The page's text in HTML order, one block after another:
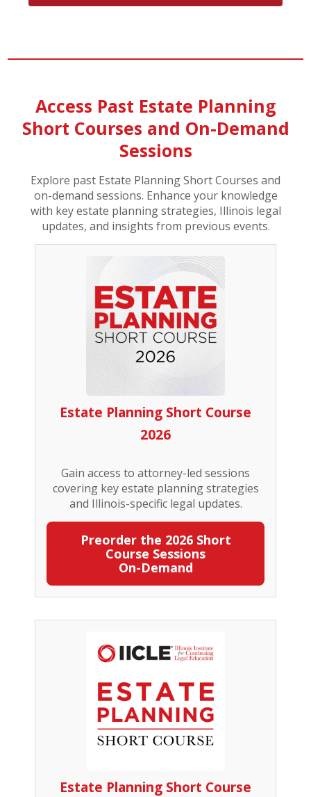
Access Past Estate Planning
Short Courses and On-Demand
Sessions
Explore past Estate Planning Short Courses and
on-demand sessions. Enhance your knowledge
with key estate planning strategies, Illinois legal
updates, and insights from previous events.
Estate Planning Short Course
2026
Gain access to attorney-led sessions
covering key estate planning strategies
and Illinois-specific legal updates.
Preorder the 2026 Short
Course Sessions
On-Demand
Estate Planning Short Course